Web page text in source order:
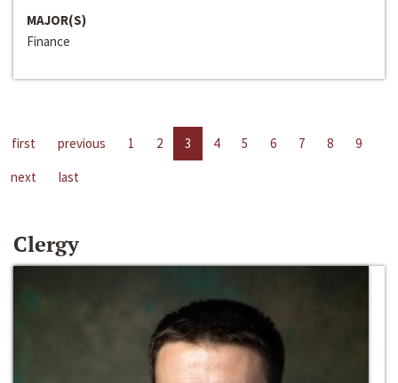
MAJOR(S)
Finance
first previous 1 2 3 4 5 6 7 8
9
next
last
Clergy